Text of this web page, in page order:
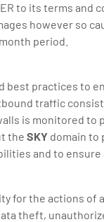
to its terms
however so
period.
best practices to
traffic
is monitored to
the SKY domain to
and to ensure
for the actions of
theft,